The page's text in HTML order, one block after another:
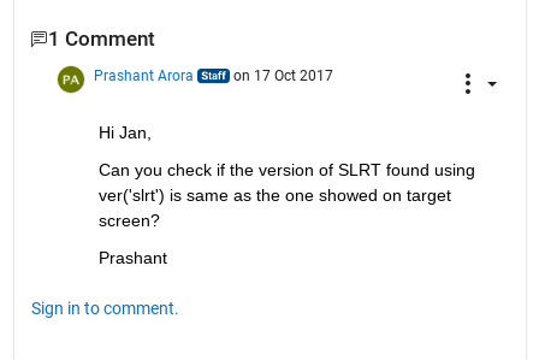
1 Comment
Prashant Arora on 17 Oct 2017
Hi Jan,
Can you check if the version of SLRT found using
ver('slrt') is same as the one showed on target
screen?
Prashant
Sign in to comment.